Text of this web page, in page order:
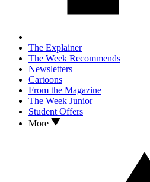
The Explainer
The Week Recommends
Newsletters
Cartoons
From the Magazine
The Week Junior
Student Offers
More